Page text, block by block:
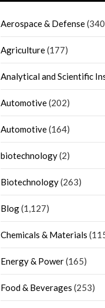
Aerospace & Defense
Agriculture(177)
Analytical and Scientific
Automotive(202)
Automotive(164)
biotechnology(2)
Biotechnology(263)
Blog(1,127)
Chemicals & Materials
Energy & Power(165)
Food & Beverages (253)